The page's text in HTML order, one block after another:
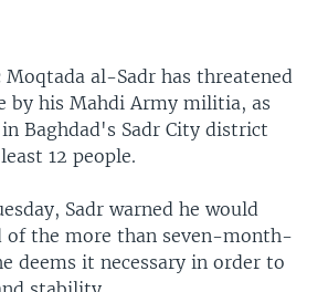
ASIA
al-Sadr has threatened
by his Mahdi Army militia, as
Baghdad's Sadr City district
12 people.
Sadr warned he would
of the more than seven-month-
deems it necessary in order to